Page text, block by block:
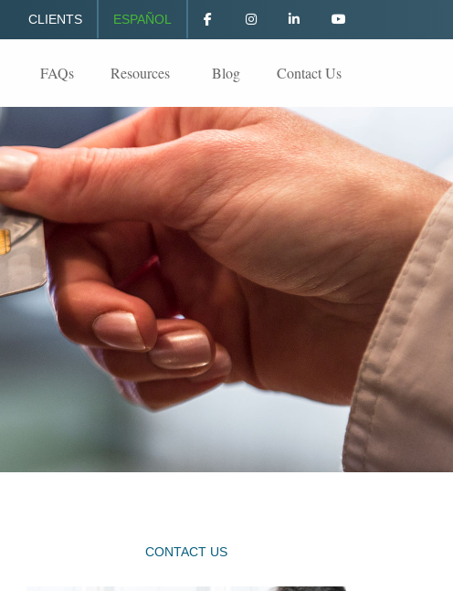
CLIENTS ESPAÑOL
FAQs Resources Blog Contact Us
CONTACT US